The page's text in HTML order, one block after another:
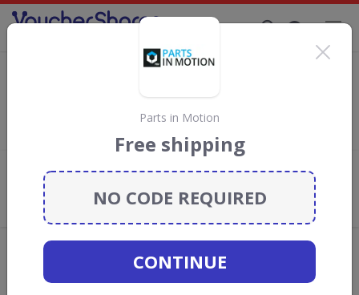
Thrifty Discount Codes & Vouchers
Thriftydiscount codes, vouchers and
deals for August 2026. We donate 5% towards the Rainforest
Add review
What the Voucher Shares
Community Thinks About Thrifty
Offers are manually reviewed by our editorial team.
Availability may vary by retailer.
Parts in Motion
Free shipping
NO CODE REQUIRED
CONTINUE